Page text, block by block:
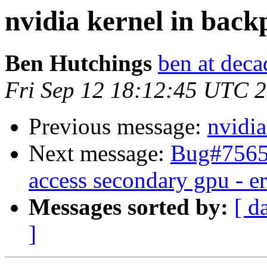
nvidia kernel in
Ben Hutchings ben at
Fri Sep 12 18:12:45 UTC
Previous message:
Next message:
access secondary gpu -
Messages sorted by: [
]